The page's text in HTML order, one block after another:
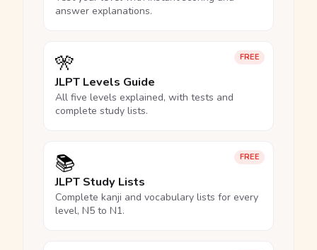
answer explanations.
FREE
🎌
JLPT Levels Guide
All five levels explained, with tests and
complete study lists.
FREE
📚
JLPT Study Lists
Complete kanji and vocabulary lists for every
level, N5 to N1.